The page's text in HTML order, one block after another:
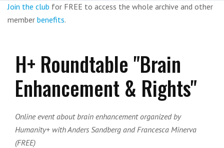
Join the club for FREE to access the whole archive and other
member benefits.
H+ Roundtable "Brain
Enhancement & Rights"
Online event about brain enhancement organized by
Humanity+ with Anders Sandberg and Francesca Minerva
(FREE)